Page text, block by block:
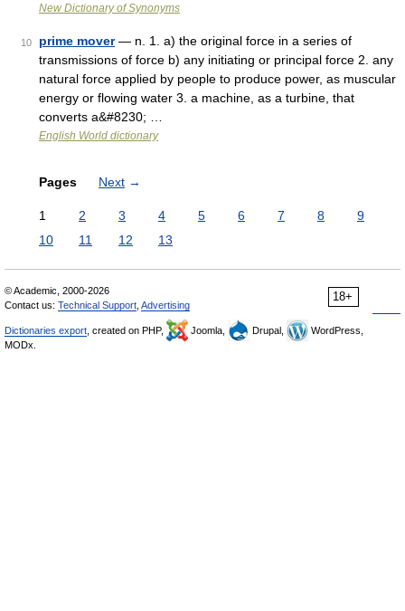
New Dictionary of Synonyms
10 prime mover— n. 1. a) the original force in a series of
transmissions of force b) any initiating or principal force 2. any
natural force applied by people to produce power, as muscular
energy or flowing water 3. a machine, as a turbine, that
converts a&#8230; …
English World dictionary
Pages Next →
1 2 3 4 5 6 7 8
9
10
11 12 13
18+
© Academic, 2000-2026
Contact us: Technical Support Advertising
Dictionaries export , created on PHP, Joomla, Drupal,
WordPress,
MODx.